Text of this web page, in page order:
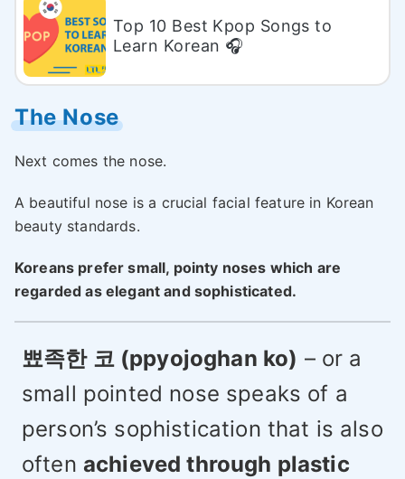
Top 10 Best Kpop Songs to
Learn Korean 🎧
The Nose
Next comes the nose.
A beautiful nose is a crucial facial feature in Korean
beauty standards.
Koreans prefer small, pointy noses which are
regarded as elegant and sophisticated.
뾰족한 코 (ppyojoghan ko) – or a
small pointed nose speaks of a
person’s sophistication that is also
often achieved through plastic